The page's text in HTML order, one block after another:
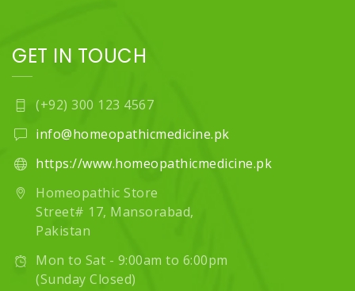
GET IN TOUCH
(+92) 300 123 4567
info@homeopathicmedicine.pk
https://www.homeopathicmedicine.pk
Homeopathic Store
Street# 17, Mansorabad,
Pakistan
Mon to Sat - 9:00am to 6:00pm
(Sunday Closed)